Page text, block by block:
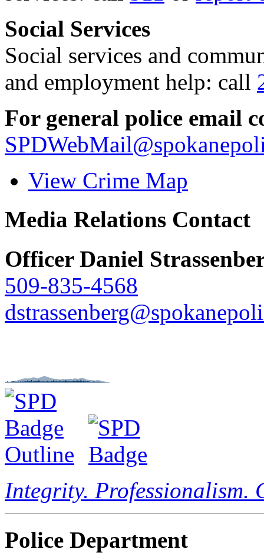
Social Services
Social services and
and employment help: call
For general police email
View Crime Map
Media Relations Contact
Officer Daniel
509-835-4568
Integrity. Professionalism.
Police Department